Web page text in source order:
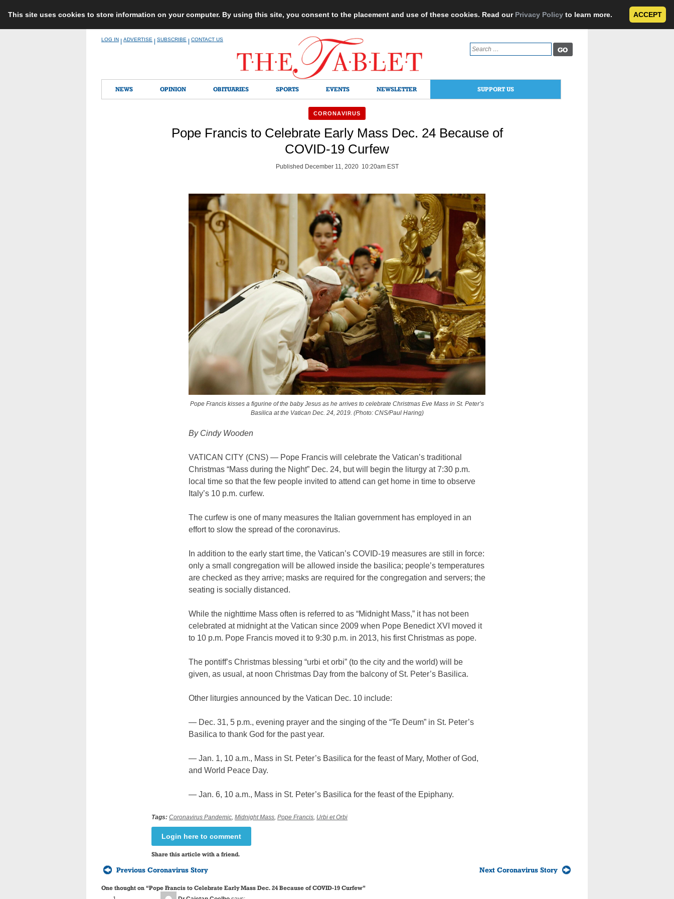
This site uses cookies to store information on your computer. By using this site, you consent to the placement and use of these cookies. Read our Privacy Policy to learn more. ACCEPT
LOG IN ADVERTISE SUBSCRIBE CONTACT US
Search
for:
NEWS OPINION OBITUARIES SPORTS EVENTS NEWSLETTER SUPPORT US
CORONAVIRUS
Pope Francis to Celebrate Early Mass Dec. 24 Because of
COVID-19 Curfew
Published December 11, 2020 10:20am EST
Pope Francis kisses a figurine of the baby Jesus as he arrives to celebrate Christmas Eve Mass in St. Peter’s
Basilica at the Vatican Dec. 24, 2019. (Photo: CNS/Paul Haring)
By Cindy Wooden
VATICAN CITY (CNS) — Pope Francis will celebrate the Vatican’s traditional
Christmas “Mass during the Night” Dec. 24, but will begin the liturgy at 7:30 p.m.
local time so that the few people invited to attend can get home in time to observe
Italy’s 10 p.m. curfew.
The curfew is one of many measures the Italian government has employed in an
effort to slow the spread of the coronavirus.
In addition to the early start time, the Vatican’s COVID-19 measures are still in force:
only a small congregation will be allowed inside the basilica; people’s temperatures
are checked as they arrive; masks are required for the congregation and servers; the
seating is socially distanced.
While the nighttime Mass often is referred to as “Midnight Mass,” it has not been
celebrated at midnight at the Vatican since 2009 when Pope Benedict XVI moved it
to 10 p.m. Pope Francis moved it to 9:30 p.m. in 2013, his first Christmas as pope.
The pontiff’s Christmas blessing “urbi et orbi” (to the city and the world) will be
given, as usual, at noon Christmas Day from the balcony of St. Peter’s Basilica.
Other liturgies announced by the Vatican Dec. 10 include:
— Dec. 31, 5 p.m., evening prayer and the singing of the “Te Deum” in St. Peter’s
Basilica to thank God for the past year.
— Jan. 1, 10 a.m., Mass in St. Peter’s Basilica for the feast of Mary, Mother of God,
and World Peace Day.
— Jan. 6, 10 a.m., Mass in St. Peter’s Basilica for the feast of the Epiphany.
Tags: Coronavirus Pandemic Midnight Mass Pope Francis Urbi et Orbi
Login here to comment
Share this article with a friend.
Previous Coronavirus Story Next Coronavirus Story
One thought on “Pope Francis to Celebrate Early Mass Dec. 24 Because of COVID-19 Curfew”